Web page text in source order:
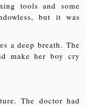
tools and some
but it was
a deep breath. The
make her boy cry
The doctor had